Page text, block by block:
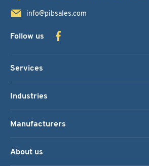
info@pibsales.com
Follow us
Services
Industries
Manufacturers
About us